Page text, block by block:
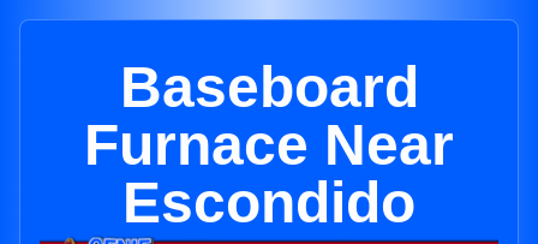
Baseboard
Furnace Near
Escondido